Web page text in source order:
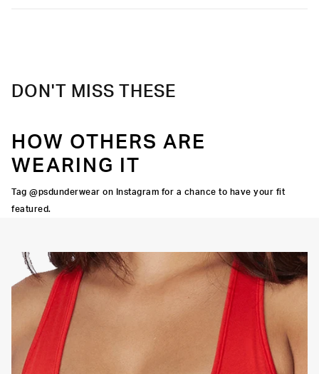
DON'T MISS THESE
HOW OTHERS ARE
WEARING IT
Tag @psdunderwear on Instagram for a chance to have your fit
featured.
HIGH-QUALITY FABRIC
FLATLOCK SEAMS